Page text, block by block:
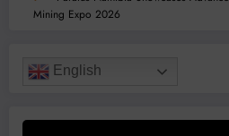
Mining Expo 2026
English